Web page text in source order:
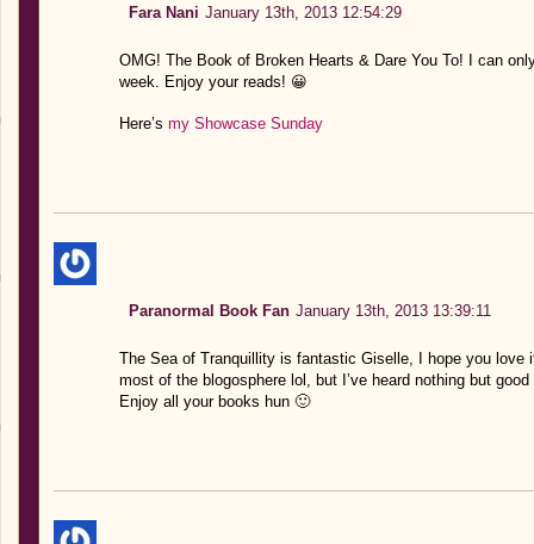
Fara Nani January 13th, 2013 12:54:29
OMG! The Book of Broken Hearts & Dare You To! I can
week. Enjoy your reads! 😀
Here’s my Showcase Sunday
Paranormal Book Fan January 13th, 2013 13:39:11
The Sea of Tranquillity is fantastic Giselle, I hope you love
most of the blogosphere lol, but I’ve heard nothing but
Enjoy all your books hun 🙂